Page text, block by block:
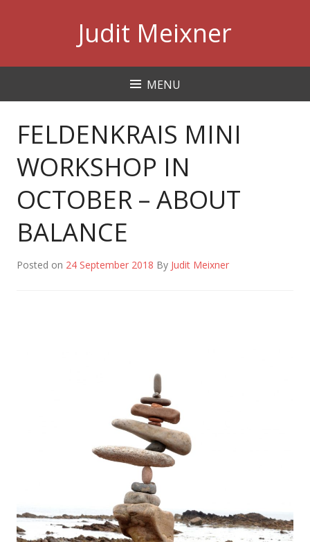
Judit Meixner
MENU
FELDENKRAIS MINI
WORKSHOP IN
OCTOBER – ABOUT
BALANCE
Posted on 24 September 2018 By Judit Meixner